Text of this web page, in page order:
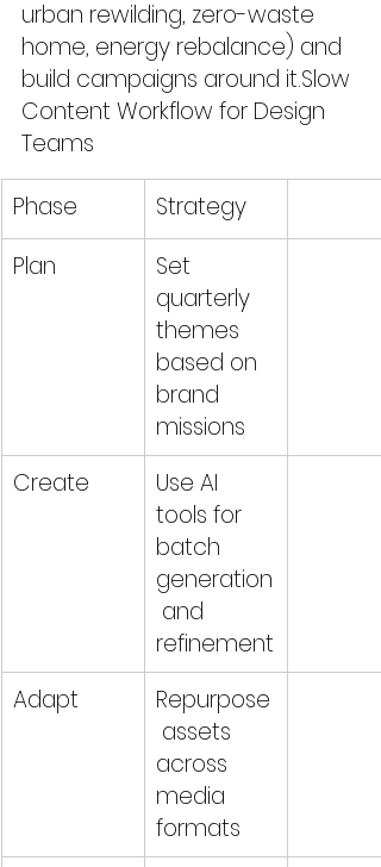
urban rewilding, zero-waste
home, energy rebalance) and
build campaigns around it.Slow
Content Workflow for Design
Teams
Phase
Strategy
Plan
Set
quarterly
themes
based on
brand
missions
Create
Use AI
tools for
batch
generation
and
refinement
Adapt
Repurpose
assets
across
media
formats